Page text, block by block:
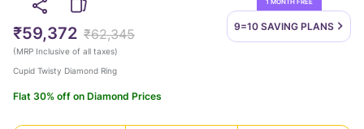
1 MONTH FREE
9=10 SAVING PLANS
₹59,372 ₹62,345
(MRP Inclusive of all taxes)
Cupid Twisty Diamond Ring
Flat 30% off on Diamond Prices